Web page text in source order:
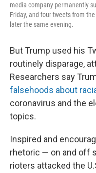
media company permanently
Friday, and four tweets from
later the same evening.
But Trump used his
routinely disparage,
Researchers say
falsehoods about
coronavirus and the
topics.
Inspired and
rhetoric — on and off
rioters attacked the